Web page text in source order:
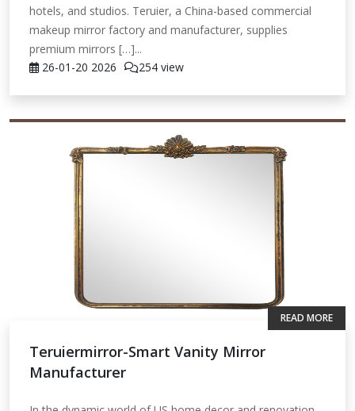
hotels, and studios. Teruier, a China-based commercial
makeup mirror factory and manufacturer, supplies
premium mirrors […]...
26-01-20 2026 254 view
Teruiermirror-Smart Vanity Mirror
Manufacturer
READ MORE